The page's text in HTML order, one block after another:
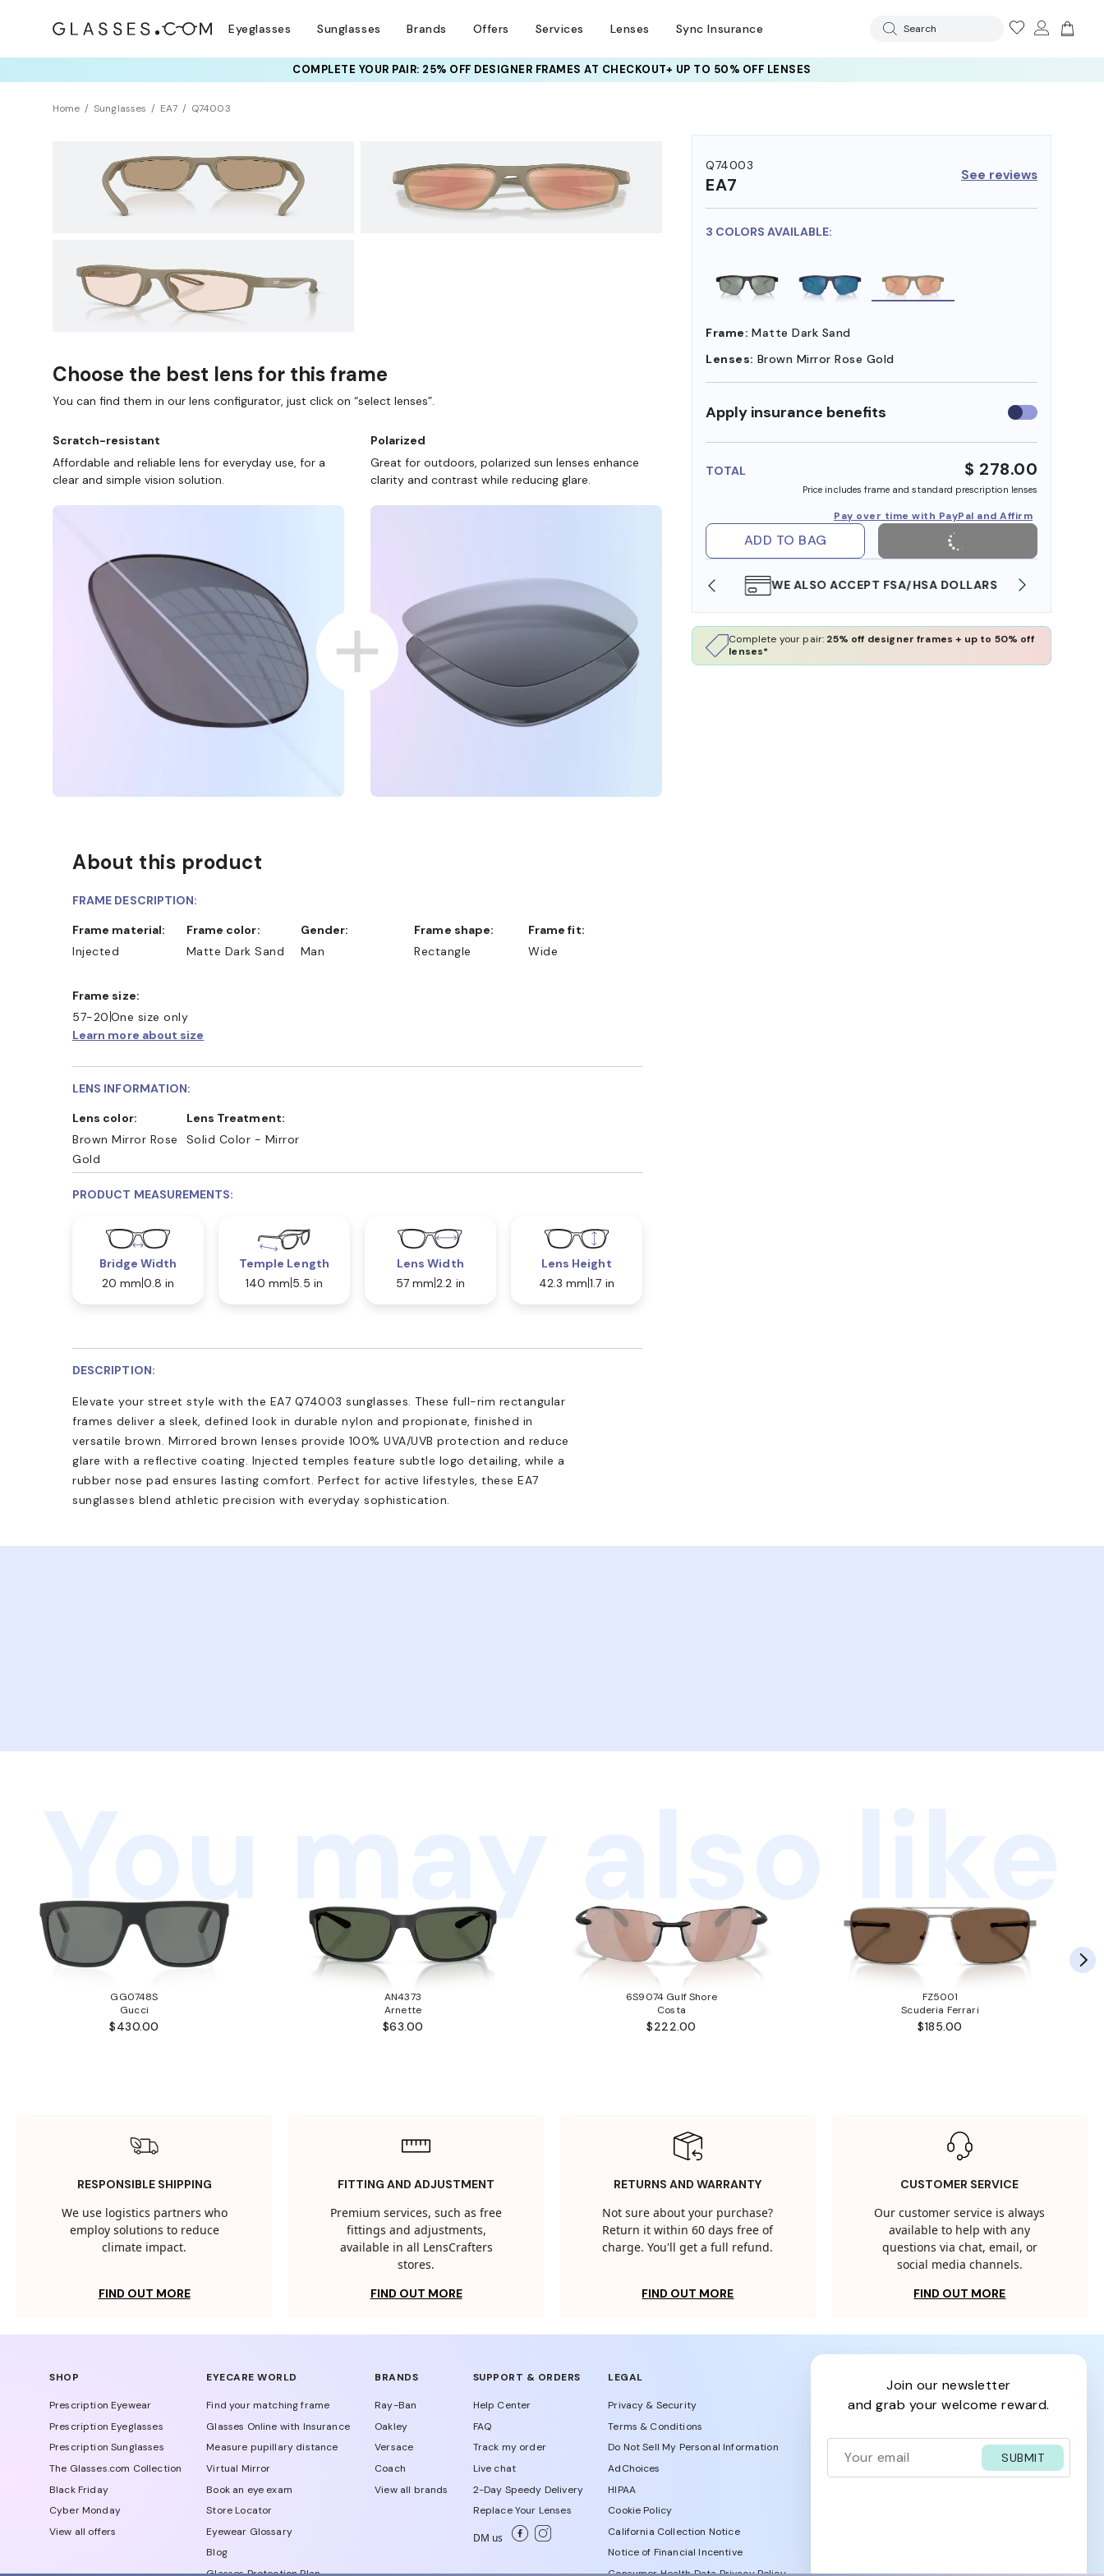
Eyeglasses Sunglasses Brands Offers Services Lenses Sync Insurance Search
COMPLETE YOUR PAIR: 25% OFF DESIGNER FRAMESAT CHECKOUT+ UP TO 50% OFF LENSES
Home Sunglasses EA7 Q74003
Q74003
EA7 See reviews
3 COLORS AVAILABLE:
Frame: Matte Dark Sand
Lenses: Brown Mirror Rose Gold
Apply insurance benefits Use
insurance
TOTAL $ 278.00
Price includes frame and standard prescription lenses
Pay over time with PayPal and Affirm
ADD TO BAG
SHOP ONLINE AND COLLECT IN STORE WE ALSO ACCEPT FSA/HSA DOLLARS
Complete your pair: 25% off designer frames + up to 50% off
lenses*
Sustainability
Choose the best lens for this frame
You can find them in our lens configurator, just click on “select lenses”.
Scratch-resistant
Affordable and reliable lens for everyday use, for a
clear and simple vision solution.
Polarized
Great for outdoors, polarized sun lenses enhance
clarity and contrast while reducing glare.
About this product
FRAME DESCRIPTION:
Frame material:
Injected
Frame color:
Matte Dark Sand
Gender:
Man
Frame shape:
Rectangle
Frame fit:
Wide
Frame size:
57-20 One size only
Learn more about size
LENS INFORMATION:
Lens color:
Brown Mirror Rose
Gold
Lens Treatment:
Solid Color - Mirror
PRODUCT MEASUREMENTS:
Bridge Width
20 mm 0.8 in
Temple Length
140 mm 5.5 in
Lens Width
57 mm 2.2 in
Lens Height
42.3 mm 1.7 in
DESCRIPTION:
Elevate your street style with the EA7 Q74003 sunglasses. These full-rim rectangular
frames deliver a sleek, defined look in durable nylon and propionate, finished in
versatile brown. Mirrored brown lenses provide 100% UVA/UVB protection and reduce
glare with a reflective coating. Injected temples feature subtle logo detailing, while a
rubber nose pad ensures lasting comfort. Perfect for active lifestyles, these EA7
sunglasses blend athletic precision with everyday sophistication.
You may also like
GG0748S
Gucci
$430.00
AN4373
Arnette
$63.00
6S9074 Gulf Shore
Costa
$222.00
FZ5001
Scuderia Ferrari
$185.00
RESPONSIBLE SHIPPING
We use logistics partners who
employ solutions to reduce
climate impact.
FIND OUT MORE
FITTING AND ADJUSTMENT
Premium services, such as free
fittings and adjustments,
available in all LensCrafters
stores.
FIND OUT MORE
RETURNS AND WARRANTY
Not sure about your purchase?
Return it within 60 days free of
charge. You'll get a full refund.
FIND OUT MORE
CUSTOMER SERVICE
Our customer service is always
available to help with any
questions via chat, email, or
social media channels.
FIND OUT MORE
SHOP
Prescription Eyewear
Prescription Eyeglasses
Prescription Sunglasses
The Glasses.com Collection
Black Friday
Cyber Monday
View all offers
EYECARE WORLD
Find your matching frame
Glasses Online with Insurance
Measure pupillary distance
Virtual Mirror
Book an eye exam
Store Locator
Eyewear Glossary
Blog
BRANDS
Ray-Ban
Oakley
Versace
Coach
View all brands
SUPPORT & ORDERS
Help Center
FAQ
Track my order
Live chat
2-Day Speedy Delivery
Replace Your Lenses
DM us
LEGAL
Privacy & Security
Terms & Conditions
Do Not Sell My Personal Information
AdChoices
HIPAA
Cookie Policy
California Collection Notice
Notice of Financial Incentive
join our newsletter
and grab your welcome reward.
SUBMIT